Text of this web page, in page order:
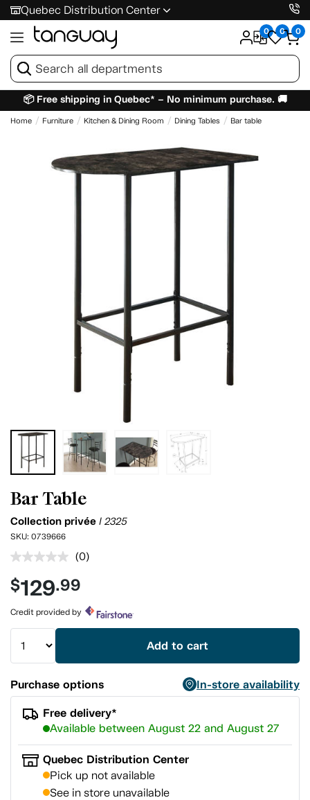
Quebec Distribution Center
0 0 0
📦 Free shipping in Quebec* – No minimum purchase. 🚚
Home Furniture Kitchen & Dining Room Dining Tables Bar table
Bar Table
Collection privée I 2325
SKU: 0739666
No
value.
Same
page
link.
(0)
$129.99
Credit provided by
Add to cart
Purchase options
In-store availability
Free delivery*
Available between August 22 and August 27
Quebec Distribution Center
Pick up not available
See in store unavailable